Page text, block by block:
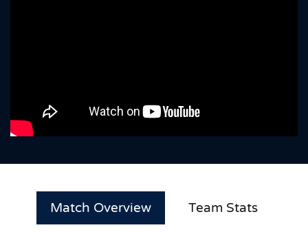
Match Overview Team Stats